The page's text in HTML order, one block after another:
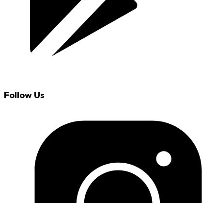
Follow Us